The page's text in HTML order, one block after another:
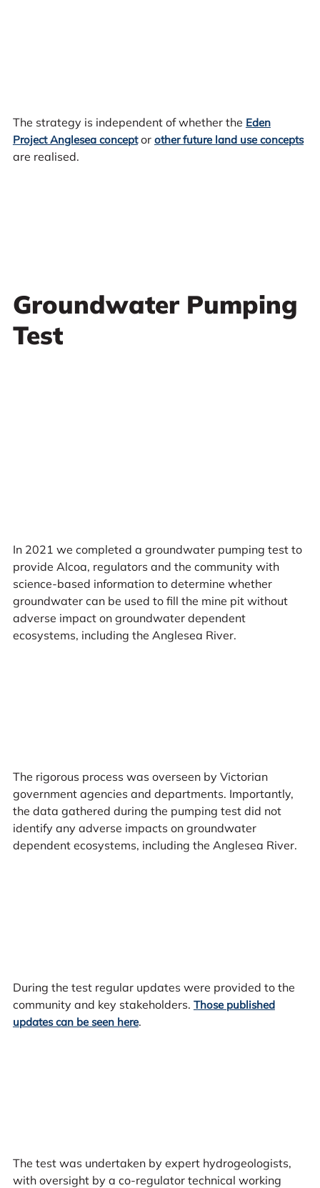
The strategy is independent of whether the Eden
Project Anglesea conceptor other future land use concepts
are realised.
Groundwater Pumping
Test
In 2021 we completed a groundwater pumping test to
provide Alcoa, regulators and the community with
science-based information to determine whether
groundwater can be used to fill the mine pit without
adverse impact on groundwater dependent
ecosystems, including the Anglesea River.
The rigorous process was overseen by Victorian
government agencies and departments. Importantly,
the data gathered during the pumping test did not
identify any adverse impacts on groundwater
dependent ecosystems, including the Anglesea River.
During the test regular updates were provided to the
community and key stakeholders. Those published
updates can be seen here.
The test was undertaken by expert hydrogeologists,
with oversight by a co-regulator technical working